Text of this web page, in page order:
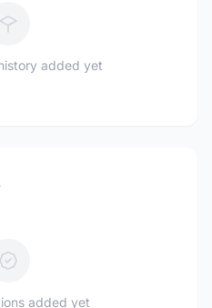
added yet
added yet